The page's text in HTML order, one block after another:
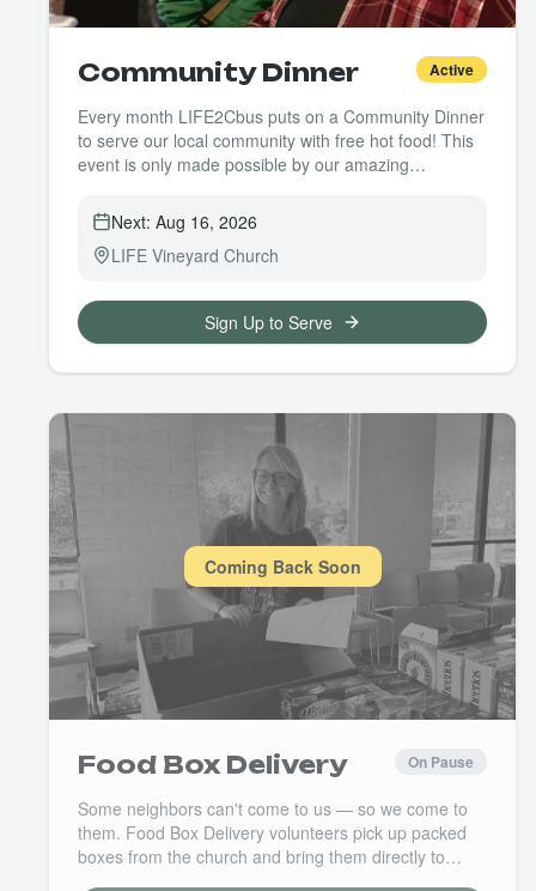
Community Dinner Active
Every month LIFE2Cbus puts on a Community Dinner
to serve our local community with free hot food! This
event is only made possible by our amazing
we need you!
Next: Aug 16, 2026
LIFE Vineyard Church
Sign Up to Serve
Coming Back Soon
Food Box Delivery On Pause
Some neighbors can't come to us — so we come to
them. Food Box Delivery volunteers pick up packed
boxes from the church and bring them directly to